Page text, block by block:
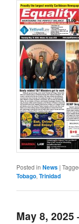
Posted in News |
Tobago,Trinidad
May 8, 2025